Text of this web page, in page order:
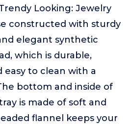
Looking: Jewelry
constructed with sturdy
elegant synthetic
which is durable,
easy to clean with a
bottom and inside of
is made of soft and
flannel keeps your